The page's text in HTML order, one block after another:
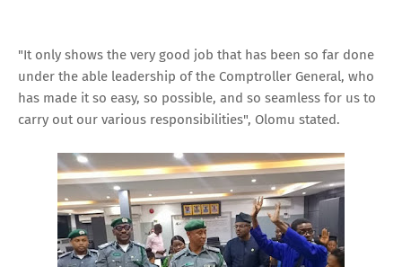
"It only shows the very good job that has been so far done
under the able leadership of the Comptroller General, who
has made it so easy, so possible, and so seamless for us to
carry out our various responsibilities", Olomu stated.